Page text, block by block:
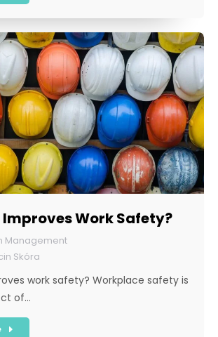
Improves Work Safety?
Management
Skóra
work safety? Workplace safety is
of…